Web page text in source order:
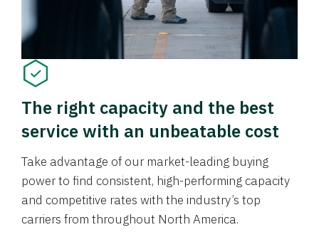
The right capacity and the best
service with an unbeatable cost
Take advantage of our market-leading buying
power to find consistent, high-performing capacity
and competitive rates with the industry’s top
carriers from throughout North America.